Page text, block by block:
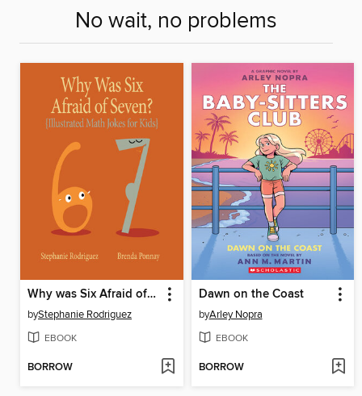
No wait, no problems
Why was Six Afraid of Seven?
byStephanie Rodriguez
EBOOK
BORROW
Dawn on the Coast
byArley Nopra
EBOOK
BORROW